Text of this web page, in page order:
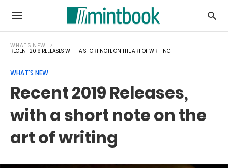
WHAT'S NEW
RECENT 2019 RELEASES, WITH A SHORT NOTE ON THE ART OF WRITING
WHAT'S NEW
Recent 2019 Releases,
with a short note on the
art of writing